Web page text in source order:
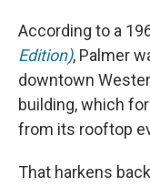
According to a
Edition), Palmer
downtown
building, which
from its rooftop
That harkens